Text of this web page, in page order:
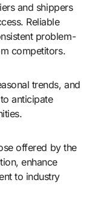
and shippers
Reliable
problem-
competitors.
trends, and
anticipate
offered by the
enhance
to industry